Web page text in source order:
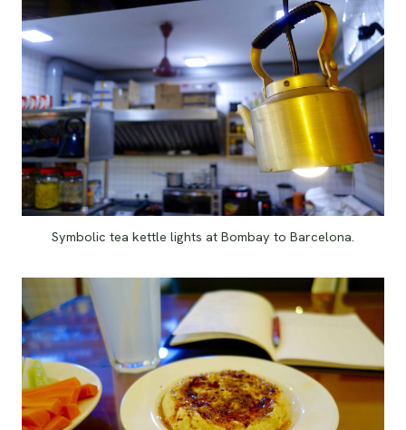
Symbolic tea kettle lights at Bombay to Barcelona.